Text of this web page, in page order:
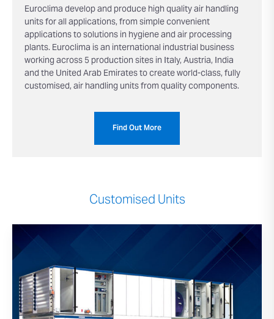
Euroclima develop and produce high quality air handling
units for all applications, from simple convenient
applications to solutions in hygiene and air processing
plants. Euroclima is an international industrial business
working across 5 production sites in Italy, Austria, India
and the United Arab Emirates to create world-class, fully
customised, air handling units from quality components.
Find Out More
Customised Units